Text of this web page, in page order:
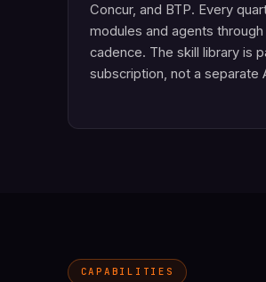
Concur, and BTP. Every
modules and agents
cadence. The skill library is
subscription, not a separate
CAPABILITIES